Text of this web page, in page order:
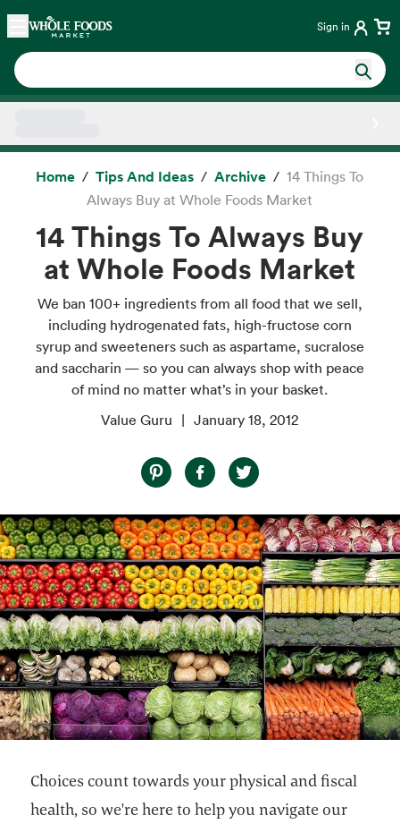
Skip main navigation
Home Sign in
Home Tips And Ideas Archive
14 Things To
Always Buy at Whole Foods Market
14 Things To Always Buy
at Whole Foods Market
We ban 100+ ingredients from all food that we sell,
including hydrogenated fats, high-fructose corn
syrup and sweeteners such as aspartame, sucralose
and saccharin — so you can always shop with peace
of mind no matter what’s in your basket.
Value Guru
January 18, 2012
Choices count towards your physical and fiscal
health, so we're here to help you navigate our